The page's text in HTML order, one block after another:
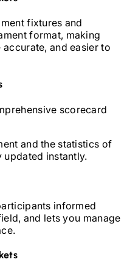
fixtures and
format, making
and easier to
scorecard
and the statistics of
instantly.
informed
and lets you manage